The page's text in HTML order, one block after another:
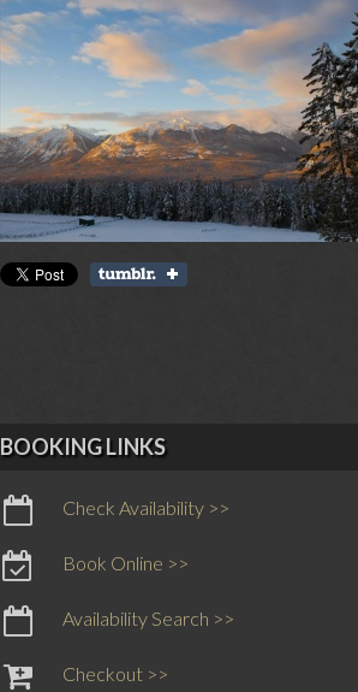
BOOKING LINKS
Check Availability >>
Book Online >>
Availability Search >>
Checkout >>